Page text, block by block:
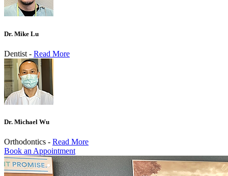
Dr. Mike Lu
Dentist - Read More
Dr. Michael Wu
Orthodontics - Read More
Book an Appointment